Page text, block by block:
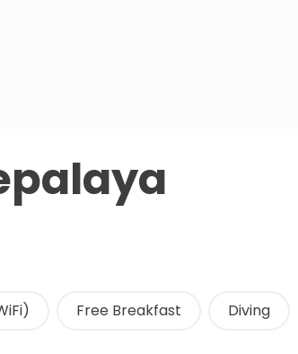
Free Breakfast Diving